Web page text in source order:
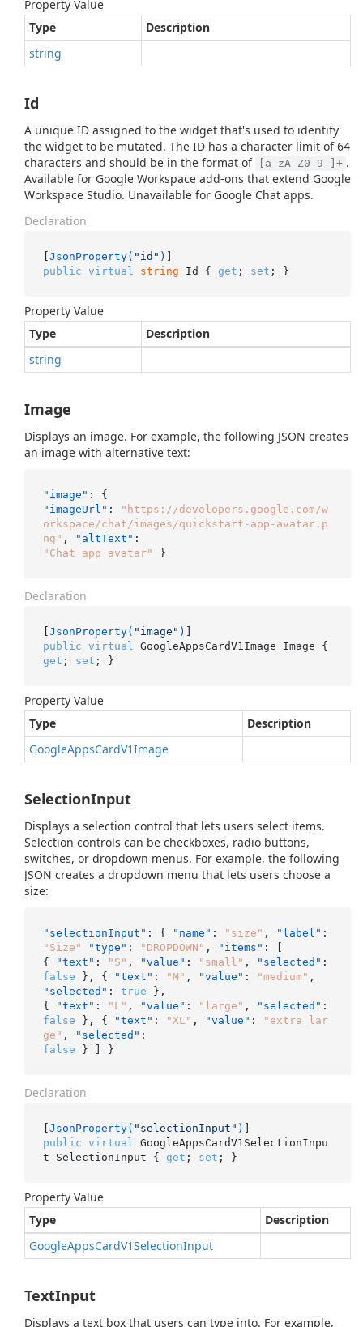
Property Value
Type
Description
string
Id
A unique ID assigned to the widget that's used to identify
the widget to be mutated. The ID has a character limit of 64
characters and should be in the format of
[a-zA-Z0-9-]+ .
Available for Google Workspace add-ons that extend Google
Workspace Studio. Unavailable for Google Chat apps.
Declaration
[JsonProperty( "id" )
public virtual string Id { get ; set ; }
Property Value
Type
Description
string
Image
Displays an image. For example, the following JSON creates
an image with alternative text:
"image" :
{
"imageUrl" :
"https://developers.google.com/w
orkspace/chat/images/quickstart-app-avatar.p
ng" , "altText" :
"Chat app avatar"
}
Declaration
[JsonProperty( "image" )
public virtual
get ; set ; }
Property Value
Type
Description
GoogleAppsCardV1Image
SelectionInput
Displays a selection control that lets users select items.
Selection controls can be checkboxes, radio buttons,
switches, or dropdown menus. For example, the following
JSON creates a dropdown menu that lets users choose a
size:
"selectionInput" : { "name" : "size" , "label" :
"Size"
"type" : "DROPDOWN" , "items" :
[
{
"text" : "S" , "value" : "small" , "selected" :
false
} , { "text" : "M" , "value" : "medium" ,
"selected" : true } ,
{
"text" : "L" , "value" : "large" , "selected" :
false
} , { "text" : "XL" , "value" :
"extra_lar
ge" , "selected" :
false
} ] }
Declaration
[JsonProperty( "selectionInput" )
public virtual
GoogleAppsCardV1SelectionInpu
t SelectionInput { get ; set ; }
Property Value
Type
Description
GoogleAppsCardV1SelectionInput
TextInput
Displays a text box that users can type into. For example,